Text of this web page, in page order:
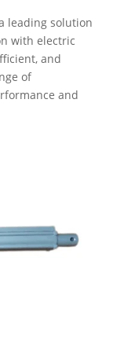
leading solution
with electric
and
of
and